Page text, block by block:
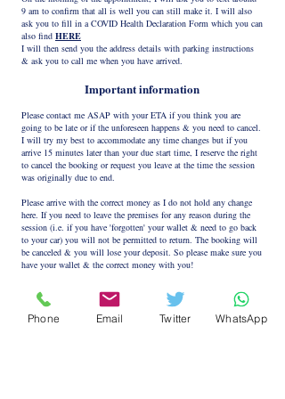
9 am to confirm that all is well you can still make it. I will also
ask you to fill in a COVID Health Declaration Form which you can
also find HERE
I will then send you the address details with parking instructions
& ask you to call me when you have arrived.
Important information
Please contact me ASAP with your ETA if you think you are
going to be late or if the unforeseen happens & you need to cancel.
I will try my best to accommodate any time changes but if you
arrive 15 minutes later than your due start time, I reserve the right
to cancel the booking or request you leave at the time the session
was originally due to end.
Please arrive with the correct money as I do not hold any change
here. If you need to leave the premises for any reason during the
session (i.e. if you have 'forgotten' your wallet & need to go back
to your car) you will not be permitted to return. The booking will
be canceled & you will lose your deposit. So please make sure you
have your wallet & the correct money with you!
Please respect my boundaries as failing to do this will result in the
appointment being terminated with no refund given!
Phone Email Twitter WhatsApp